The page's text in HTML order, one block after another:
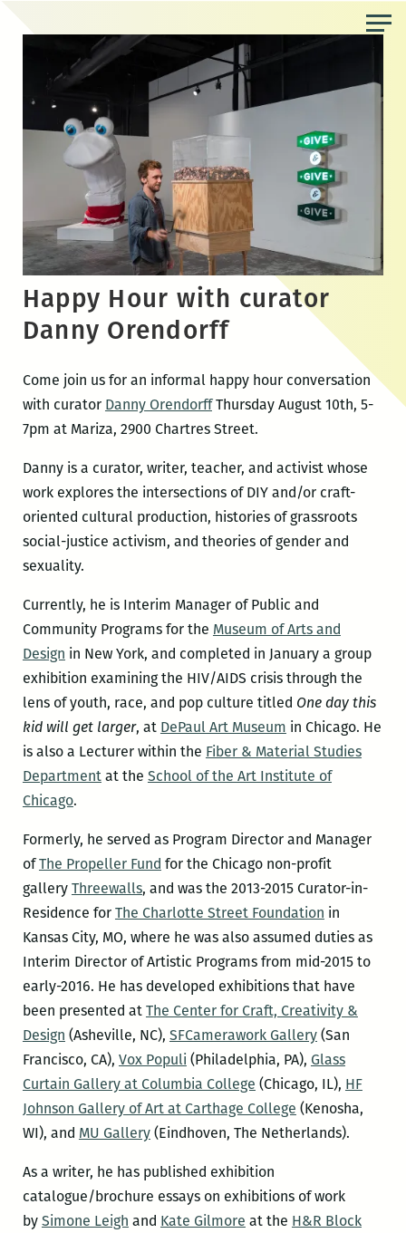
content
Happy Hour with curator
Danny Orendorff
Come join us for an informal happy hour conversation
with curator Danny OrendorffThursday August 10th, 5-
7pm at Mariza, 2900 Chartres Street.
Danny is a curator, writer, teacher, and activist whose
work explores the intersections of DIY and/or craft-
oriented cultural production, histories of grassroots
social-justice activism, and theories of gender and
sexuality.
Currently, he is Interim Manager of Public and
Community Programs for the Museum of Arts and
Design in New York, and completed in January a group
exhibition examining the HIV/AIDS crisis through the
lens of youth, race, and pop culture titled One day this
kid will get larger, at DePaul Art Museum in Chicago. He
is also a Lecturer within the Fiber & Material Studies
Departmentat the School of the Art Institute of
Chicago.
Formerly, he served as Program Director and Manager
ofThe Propeller Fund for the Chicago non-profit
gallery Threewalls, and was the 2013-2015 Curator-in-
Residence for The Charlotte Street Foundation in
Kansas City, MO, where he was also assumed duties as
Interim Director of Artistic Programs from mid-2015 to
early-2016. He has developed exhibitions that have
been presented at The Center for Craft, Creativity &
Design (Asheville, NC), SFCamerawork Gallery(San
Francisco, CA), Vox Populi (Philadelphia, PA), Glass
Curtain Gallery at Columbia College (Chicago, IL), HF
Johnson Gallery of Art at Carthage College (Kenosha,
WI), and MU Gallery(Eindhoven, The Netherlands).
As a writer, he has published exhibition
catalogue/brochure essays on exhibitions of work
by Simone Leigh and Kate Gilmore at the H&R Block